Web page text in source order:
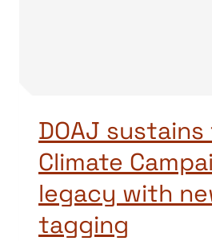
DOAJ
Climate
legacy with
tagging